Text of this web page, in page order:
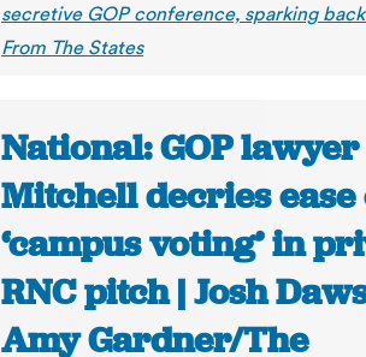
secretive GOP conference, sparking
From The States
National: GOP
Mitchell decries ease
‘campus voting’ in
RNC pitch | Josh
Amy Gardner/The